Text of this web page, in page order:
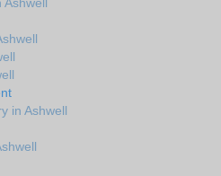
in Ashwell